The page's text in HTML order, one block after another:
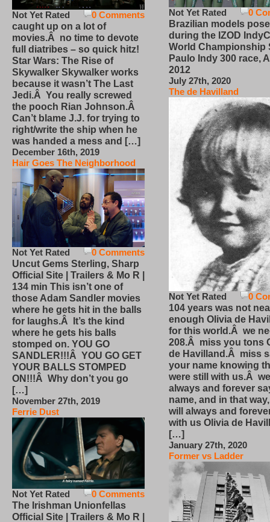
0 Comments
Not Yet Rated
caught up on a lot of
movies.Â no time to devote
full diatribes – so quick hitz!
Star Wars: The Rise of
Skywalker Skywalker works
because it wasn’t The Last
Jedi.Â You really screwed
the pooch Rian Johnson.Â
Can’t blame J.J. for trying to
right/write the ship when he
was handed a mess and […]
December 16th, 2019
Hair Goes The Neighborhood
0 Comments
Not Yet Rated
Uncut Gems Sterling, Sharp
Official Site | Trailers & Mo R |
134 min This isn’t one of
those Adam Sandler movies
where he gets hit in the balls
for laughs.Â It’s the kind
where he gets his balls
stomped on. YOU GO
SANDLER!!!Â YOU GO GET
YOUR BALLS STOMPED
ON!!!Â Why don’t you go
[…]
November 27th, 2019
Ferrie Dust
0 Comments
Not Yet Rated
The Irishman Unionfellas
Official Site | Trailers & Mo R |
0
Not Yet Rated
Brazilian models pose
during the IZOD
World Championship
Paulo Indy 300 race,
2012
July 27th, 2020
The de Havilland
0
Not Yet Rated
104 years was not
enough Olivia de
for this world.Â we
208.Â miss you tons
de Havilland.Â miss
your name knowing
were still with us.Â
always and forever
name, and in that
will always and
with us Olivia de
[…]
January 27th, 2020
Former vs Ladder